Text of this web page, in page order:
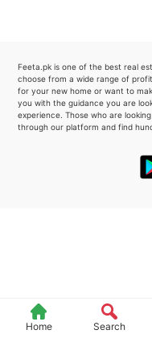
Home Search
Feeta.pk is one of the best real
choose from a wide range of
for your new home or want to
you with the guidance you are
experience. Those who are
through our platform and find